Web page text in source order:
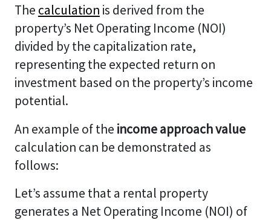
The calculation is derived from the
property’s Net Operating Income (NOI)
divided by the capitalization rate,
representing the expected return on
investment based on the property’s income
potential.
An example of the income approach value
calculation can be demonstrated as
follows:
Let’s assume that a rental property
generates a Net Operating Income (NOI) of